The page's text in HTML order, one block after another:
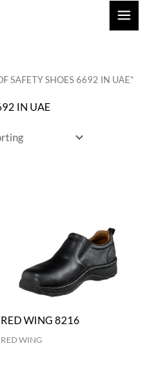
SAFETY SHOES 6692 IN UAE”
IN UAE
RED WING 8216
RED WING